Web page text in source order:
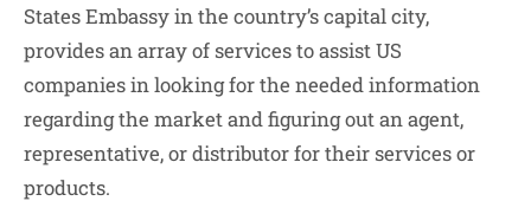
States Embassy in the country’s capital city,
provides an array of services to assist US
companies in looking for the needed information
regarding the market and figuring out an agent,
representative, or distributor for their services or
products.